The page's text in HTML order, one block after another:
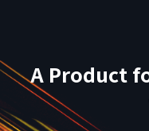
A Product